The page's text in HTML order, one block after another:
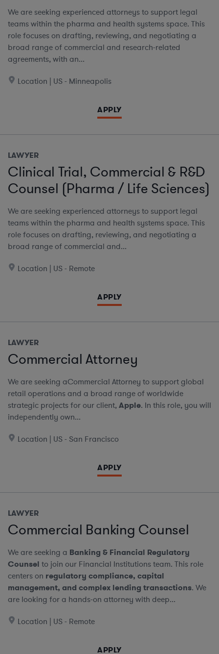
We are seeking experienced attorneys to support legal
teams within the pharma and health systems space. This
role focuses on drafting, reviewing, and negotiating a
broad range of commercial and research-related
agreements, with an...
Location | US - Minneapolis
APPLY
LAWYER
Clinical Trial, Commercial & R&D
Counsel (Pharma / Life Sciences)
We are seeking experienced attorneys to support legal
teams within the pharma and health systems space. This
role focuses on drafting, reviewing, and negotiating a
broad range of commercial and...
Location | US - Remote
APPLY
LAWYER
Commercial Attorney
We are seeking aCommercial Attorney to support global
retail operations and a broad range of worldwide
strategic projects for our client,Apple. In this role, you will
independently own...
Location | US - San Francisco
APPLY
LAWYER
Commercial Banking Counsel
We are seeking a Banking & Financial Regulatory
Counsel to join our Financial Institutions team. This role
centers on regulatory compliance, capital
management, and complex lending transactions. We
are looking for a hands-on attorney with deep...
Location | US - Remote
APPLY